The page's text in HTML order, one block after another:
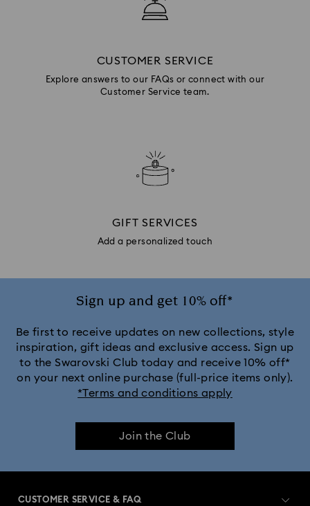
CUSTOMER SERVICE
Explore answers to our FAQs or connect with our
Customer Service team.
GIFT SERVICES
Add a personalized touch
Sign up and get 10% off*
Be first to receive updates on new collections, style
inspiration, gift ideas and exclusive access. Sign up
to the Swarovski Club today and receive 10% off*
on your next online purchase (full-price items only).
*Terms and conditions apply
Join the Club
CUSTOMER SERVICE & FAQ